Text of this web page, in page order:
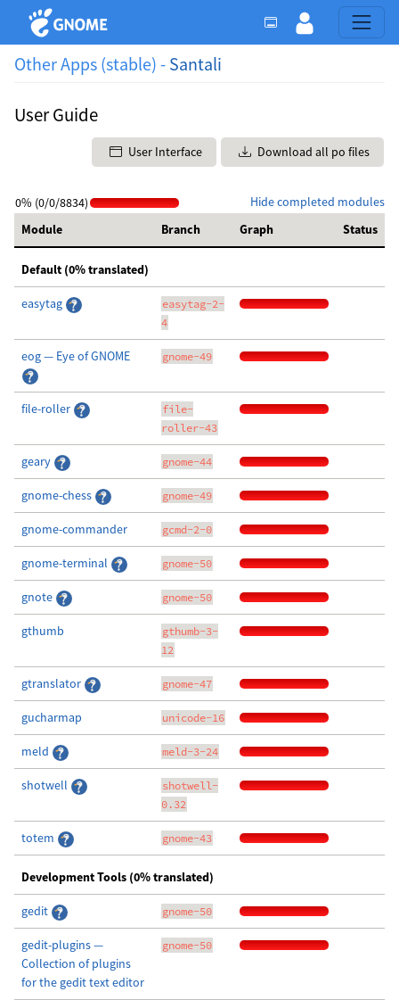
Other Apps (stable) - Santali
User Guide
User Interface Download all po files
Hide completed modules
0% (0/0/8834)
Module
Branch Graph Status
Default (0% translated)
easytag
easytag-2-
4
eog — Eye of GNOME gnome-49
file-roller
file-
roller-43
geary gnome-44
gnome-chess gnome-49
gnome-commander gcmd-2-0
gnome-terminal gnome-50
gnote gnome-50
gthumb
gthumb-3-
12
gtranslator gnome-47
gucharmap unicode-16
meld meld-3-24
shotwell
shotwell-
0.32
totem gnome-43
Development Tools (0% translated)
gedit gnome-50
gedit-plugins —
Collection of plugins
for the gedit text editor
gnome-50